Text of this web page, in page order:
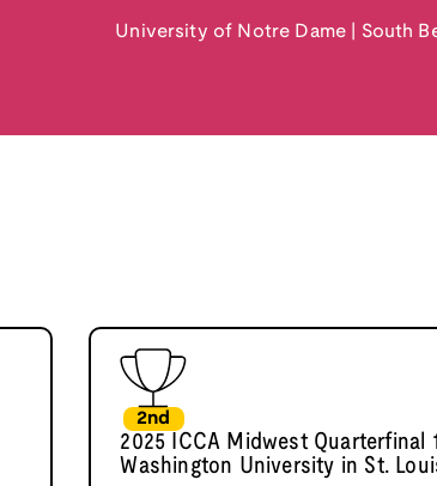
University of Notre Dame South
2nd
2025 ICCA Midwest Quarterfinal
Washington University in St.